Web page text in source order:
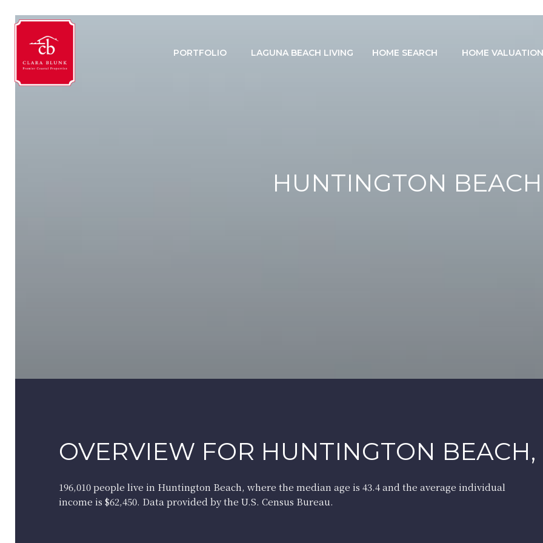
PORTFOLIO LAGUNA BEACH LIVING HOME SEARCH HOME VALUATION
HUNTINGTON BEACH
OVERVIEW FOR HUNTINGTON BEACH,
196,010 people live in Huntington Beach, where the median age is 43.4 and the average individual
income is $62,450. Data provided by the U.S. Census Bureau.